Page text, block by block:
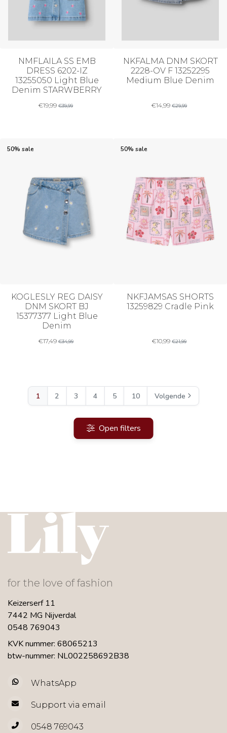
NMFLAILA SS EMB
DRESS 6202-IZ
13255050 Light Blue
Denim STARWBERRY
€19,99 €39,99
NKFALMA DNM SKORT
2228-OV F 13252295
Medium Blue Denim
€14,99 €29,99
50% sale
KOGLESLY REG DAISY
DNM SKORT BJ
15377377 Light Blue
Denim
€17,49€34,99
50% sale
NKFJAMSAS SHORTS
13259829 Cradle Pink
€10,99 €21,99
1 2 3 4 5 10 Volgende
Open filters
for the love of fashion
Keizerserf 11
7442 MG Nijverdal
0548 769043
KVK nummer: 68065213
btw-nummer: NL002258692B38
WhatsApp
Support via email
0548 769043